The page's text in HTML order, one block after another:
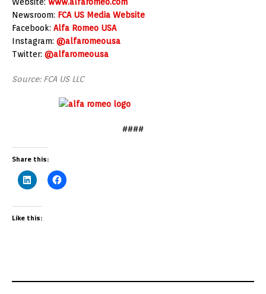
Newsroom: FCA US Media Website
Facebook: Alfa Romeo USA
Instagram: @alfaromeousa
Twitter: @alfaromeousa
Source: FCA US LLC
####
Share this:
Like this: